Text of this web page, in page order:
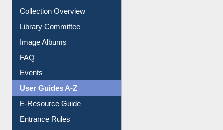
Youtube Video
Collection Overview
Library Committee
Image Albums
FAQ
Events
User Guides A-Z
E-Resource Guide